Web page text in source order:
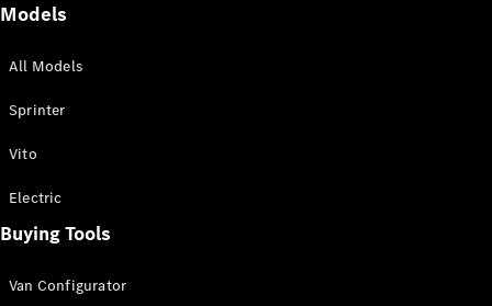
All Sprinter
Panel Van
Models
All Models
Sprinter
Vito
Electric
Buying Tools
Van Configurator